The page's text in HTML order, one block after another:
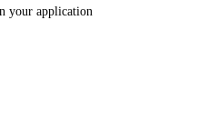
your application